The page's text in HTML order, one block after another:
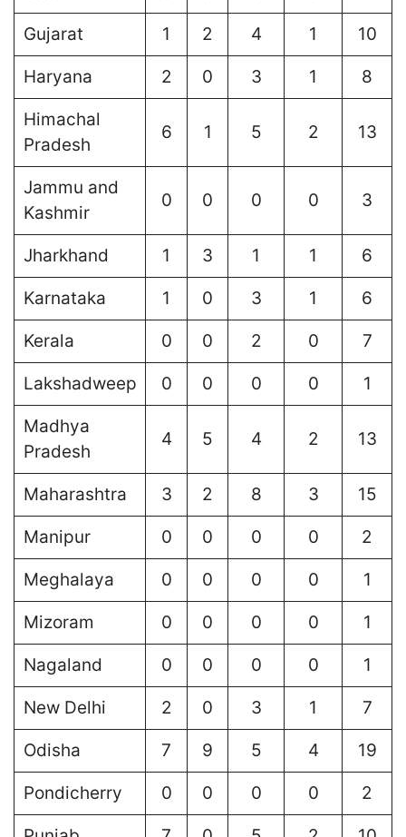
Gujarat 1 2 4 1 10
Haryana 2 0 3 1 8
Himachal
Pradesh
6 1 5 2 13
Jammu and
Kashmir
0 0 0 0 3
Jharkhand 1 3 1 1 6
Karnataka 1 0 3 1 6
Kerala 0 0 2 0 7
Lakshadweep 0 0 0 0 1
Madhya
Pradesh
4 5 4 2 13
Maharashtra 3 2 8 3 15
Manipur 0 0 0 0 2
Meghalaya 0 0 0 0 1
Mizoram 0 0 0 0 1
Nagaland 0 0 0 0 1
New Delhi 2 0 3 1 7
Odisha 7 9 5 4 19
Pondicherry 0 0 0 0 2